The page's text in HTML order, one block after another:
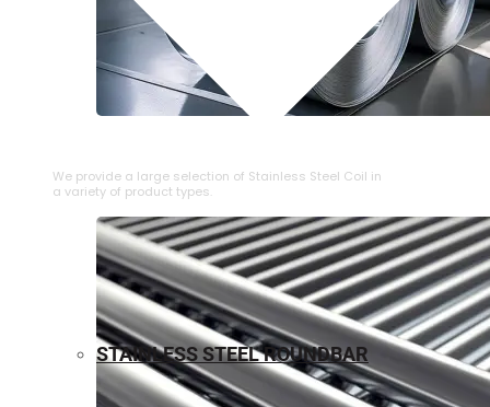
We provide a large selection of ⁠Stainless Steel Coil in
a variety of product types.
STAINLESS STEEL ROUNDBAR